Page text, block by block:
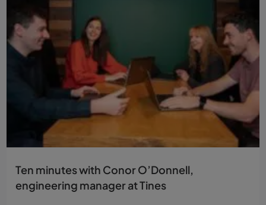
Ten minutes with Conor O’Donnell,
engineering manager at Tines